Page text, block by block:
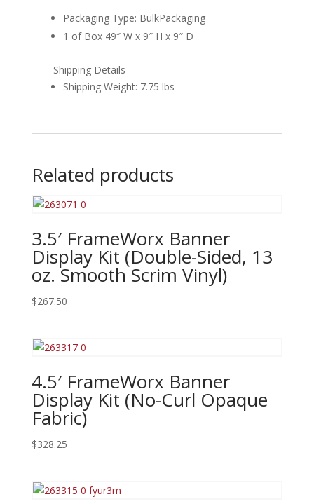
Packaging Type: BulkPackaging
1 of Box 49″ W x 9″ H x 9″ D
Shipping Details
Shipping Weight: 7.75 lbs
Related products
3.5′ FrameWorx Banner
Display Kit (Double-Sided, 13
oz. Smooth Scrim Vinyl)
$267.50
4.5′ FrameWorx Banner
Display Kit (No-Curl Opaque
Fabric)
$328.25